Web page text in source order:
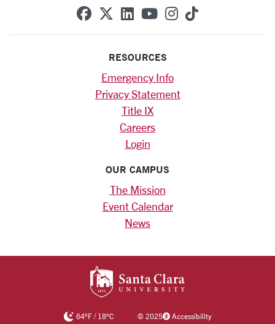
SCU on Facebook
SCU on X (formerly
SCU on Linkedin
SCU on YouTube
SCU on
SCU on
RESOURCES
Emergency Info
Privacy Statement
Title IX
Careers
Login
OUR CAMPUS
The Mission
Event Calendar
News
64°F/ 18°C ©2025 Accessibility